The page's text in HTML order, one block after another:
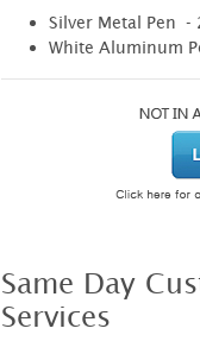
Silver Metal Pen -
White Aluminum
Same Day
Services